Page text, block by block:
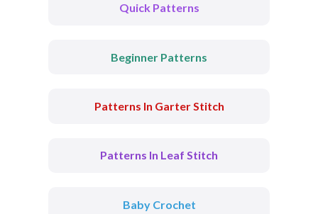
Quick Patterns
Beginner Patterns
Patterns In Garter Stitch
Patterns In Leaf Stitch
Baby Crochet